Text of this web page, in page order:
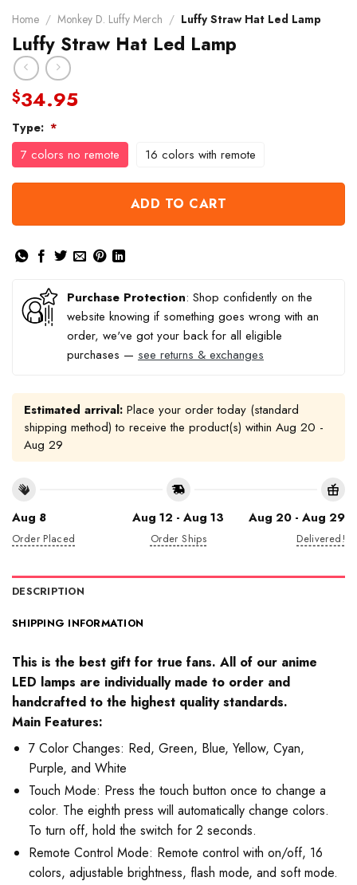
Home / Monkey D. Luffy Merch / Luffy Straw Hat Led Lamp
Luffy Straw Hat Led Lamp
$34.95
Type: *
7 colors no remote 16 colors with remote
ADD TO CART
Purchase Protection: Shop confidently on the
website knowing if something goes wrong with an
order, we've got your back for all eligible
purchases — see returns & exchanges
Estimated arrival: Place your order today (standard
shipping method) to receive the product(s) within Aug 20 -
Aug 29
Aug 8
Order Placed
Aug 12 - Aug 13
Order Ships
Aug 20 - Aug 29
Delivered!
DESCRIPTION
SHIPPING INFORMATION
This is the best gift for true fans. All of our anime
LED lamps are individually made to order and
handcrafted to the highest quality standards.
Main Features:
7 Color Changes: Red, Green, Blue, Yellow, Cyan,
Purple, and White
Touch Mode: Press the touch button once to change a
color. The eighth press will automatically change colors.
To turn off, hold the switch for 2 seconds.
Remote Control Mode: Remote control with on/off, 16
colors, adjustable brightness, flash mode, and soft mode.